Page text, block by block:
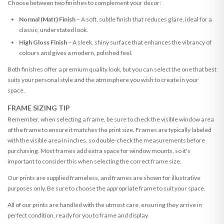
Choose between two finishes to complement your decor:
Normal (Matt) Finish– A soft, subtle finish that reduces glare, ideal for a
classic, understated look.
High Gloss Finish– A sleek, shiny surface that enhances the vibrancy of
colours and gives a modern, polished feel.
Both finishes offer a premium quality look, but you can select the one that best
suits your personal style and the atmosphere you wish to create in your
space.
FRAME SIZING TIP
Remember, when selecting a frame, be sure to check the visible window area
of the frame to ensure it matches the print size. Frames are typically labeled
with the visible area in inches, so double-check the measurements before
purchasing. Most frames add extra space for window mounts, so it's
important to consider this when selecting the correct frame size.
Our prints are supplied frameless, and frames are shown for illustrative
purposes only. Be sure to choose the appropriate frame to suit your space.
All of our prints are handled with the utmost care, ensuring they arrive in
perfect condition, ready for you to frame and display.